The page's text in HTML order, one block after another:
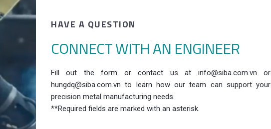
HAVE A QUESTION
CONNECT WITH AN ENGINEER
Fill out the form or contact us at info@siba.com.vn or
hungdq@siba.com.vn to learn how our team can support your
precision metal manufacturing needs.
**Required fields are marked with an asterisk.